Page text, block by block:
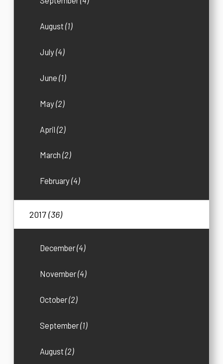
August(1)
July(4)
June(1)
May(2)
April(2)
March(2)
February(4)
2017(36)
December(4)
November(4)
October(2)
September(1)
August(2)